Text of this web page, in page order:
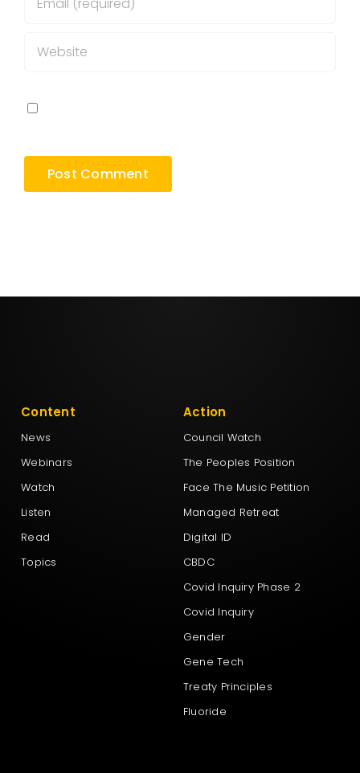
Content
News
Webinars
Watch
Listen
Read
Topics
Action
Council Watch
The Peoples Position
Face The Music Petition
Managed Retreat
Digital ID
CBDC
Covid Inquiry Phase 2
Covid Inquiry
Gender
Gene Tech
Treaty Principles
Fluoride